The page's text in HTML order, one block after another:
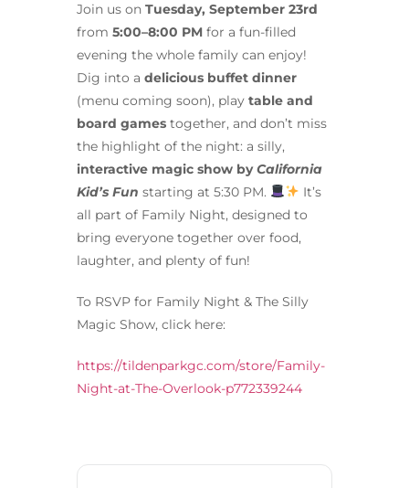
Join us on Tuesday, September 23rd
from 5:00–8:00 PM for a fun-filled
evening the whole family can enjoy!
Dig into a delicious buffet dinner
(menu coming soon), play table and
board games together, and don’t miss
the highlight of the night: a silly,
interactive magic show byCalifornia
Kid’s Fun starting at 5:30 PM.
It’s
all part of Family Night, designed to
bring everyone together over food,
laughter, and plenty of fun!
To RSVP for Family Night & The Silly
Magic Show, click here:
https://tildenparkgc.com/store/Family-
Night-at-The-Overlook-p772339244